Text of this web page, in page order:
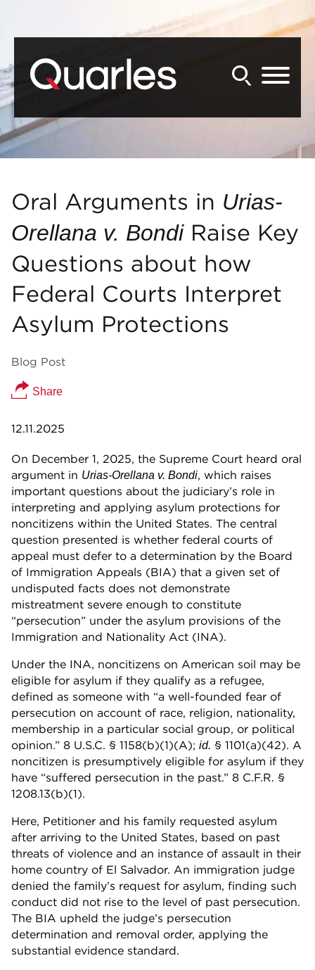
Oral Arguments in Urias-
Orellana v. BondiRaise Key
Questions about how
Federal Courts Interpret
Asylum Protections
Blog Post
Share
12.11.2025
On December 1, 2025, the Supreme Court heard oral
argument in Urias-Orellana v. Bondi, which raises
important questions about the judiciary’s role in
interpreting and applying asylum protections for
noncitizens within the United States. The central
question presented is whether federal courts of
appeal must defer to a determination by the Board
of Immigration Appeals (BIA) that a given set of
undisputed facts does not demonstrate
mistreatment severe enough to constitute
“persecution” under the asylum provisions of the
Immigration and Nationality Act (INA).
Under the INA, noncitizens on American soil may be
eligible for asylum if they qualify as a refugee,
defined as someone with “a well-founded fear of
persecution on account of race, religion, nationality,
membership in a particular social group, or political
opinion.” 8 U.S.C. § 1158(b)(1)(A); id. § 1101(a)(42). A
noncitizen is presumptively eligible for asylum if they
have “suffered persecution in the past.” 8 C.F.R. §
1208.13(b)(1).
Here, Petitioner and his family requested asylum
after arriving to the United States, based on past
threats of violence and an instance of assault in their
home country of El Salvador. An immigration judge
denied the family’s request for asylum, finding such
conduct did not rise to the level of past persecution.
The BIA upheld the judge’s persecution
determination and removal order, applying the
substantial evidence standard.